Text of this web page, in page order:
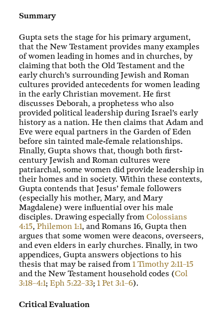
Summary
Gupta sets the stage for his primary argument,
that the New Testament provides many examples
of women leading in homes and in churches, by
claiming that both the Old Testament and the
early church’s surrounding Jewish and Roman
cultures provided antecedents for women leading
in the early Christian movement. He first
discusses Deborah, a prophetess who also
provided political leadership during Israel’s early
history as a nation. He then claims that Adam and
Eve were equal partners in the Garden of Eden
before sin tainted male-female relationships.
Finally, Gupta shows that, though both first-
century Jewish and Roman cultures were
patriarchal, some women did provide leadership in
their homes and in society. Within these contexts,
Gupta contends that Jesus’ female followers
(especially his mother, Mary, and Mary
Magdalene) were influential over his male
disciples. Drawing especially from Colossians
4:15, Philemon 1:1, and Romans 16, Gupta then
argues that some women were deacons, overseers,
and even elders in early churches. Finally, in two
appendices, Gupta answers objections to his
thesis that may be raised from 1 Timothy 2:11–15
and the New Testament household codes (Col
3:18–4:1; Eph 5:22–33; 1 Pet 3:1–6).
Critical Evaluation